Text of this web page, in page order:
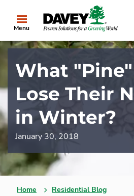
Menu
What
Lose Their
in Winter?
January 30, 2018
Home
Residential Blog